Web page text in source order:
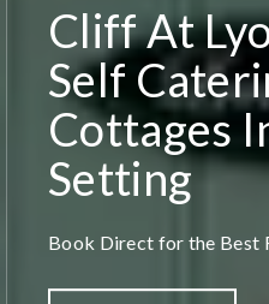
Cliff At
Self
Cottages
Setting
Book Direct for the Best